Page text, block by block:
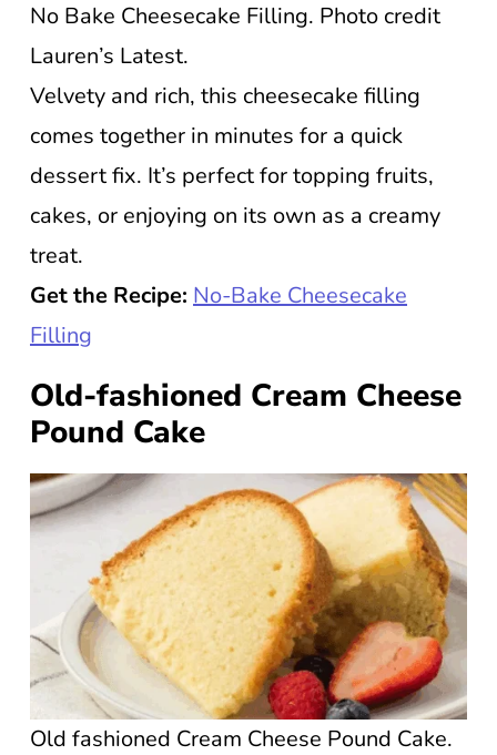
No Bake Cheesecake Filling. Photo credit
Lauren’s Latest.
Velvety and rich, this cheesecake filling
comes together in minutes for a quick
dessert fix. It’s perfect for topping fruits,
cakes, or enjoying on its own as a creamy
treat.
Get the Recipe: No-Bake Cheesecake
Filling
Old-fashioned Cream Cheese
Pound Cake
Old fashioned Cream Cheese Pound Cake.